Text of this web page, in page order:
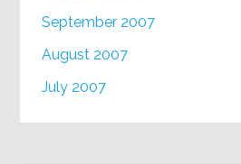
September 2007
August 2007
July 2007